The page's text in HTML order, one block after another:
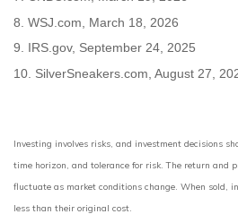
8. WSJ.com, March 18, 2026
9. IRS.gov, September 24, 2025
10. SilverSneakers.com, August 27,
Investing involves risks, and investment decisions
time horizon, and tolerance for risk. The return and
fluctuate as market conditions change. When sold,
less than their original cost.